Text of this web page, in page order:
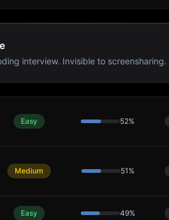
interview. Invisible to screensharing.
Easy 52%
Medium 51 %
Easy 49%